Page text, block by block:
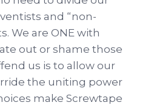
and “non-
We are ONE with
out or shame those
us is to allow our
the uniting power
make Screwtape